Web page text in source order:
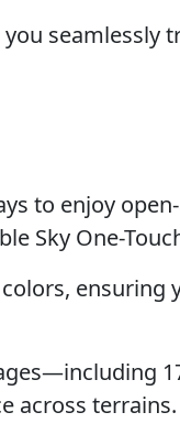
seamlessly
to enjoy
Sky One-
ensuring
across terrains.